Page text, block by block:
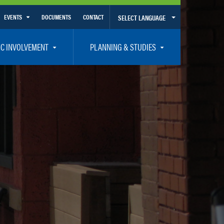
SELECT LANGUAGE
EVENTS DOCUMENTS CONTACT
– TDLCB
INVOLVEMENT
Involved
– Links – Acronym Glossary
PLANNING & STUDIES
Volusia-Flagler 2050 Long Range Transportation Plan
Priority Projects
Transportation Improvement Program – TIP
Bicycle/Pedestrian
Transit Planning and Studies
Traffic Operations/Safety